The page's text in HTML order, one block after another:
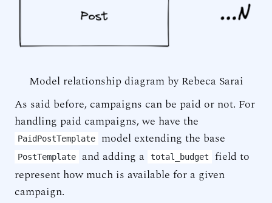
Model relationship diagram by Rebeca Sarai
As said before, campaigns can be paid or not. For
handling paid campaigns, we have the
PaidPostTemplate model extending the base
PostTemplate and adding a total_budget
field to
represent how much is available for a given
campaign.